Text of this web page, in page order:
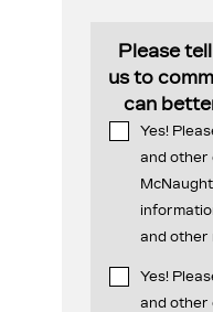
Please
us to
can
Yes!
and other
and other
Yes!
and other